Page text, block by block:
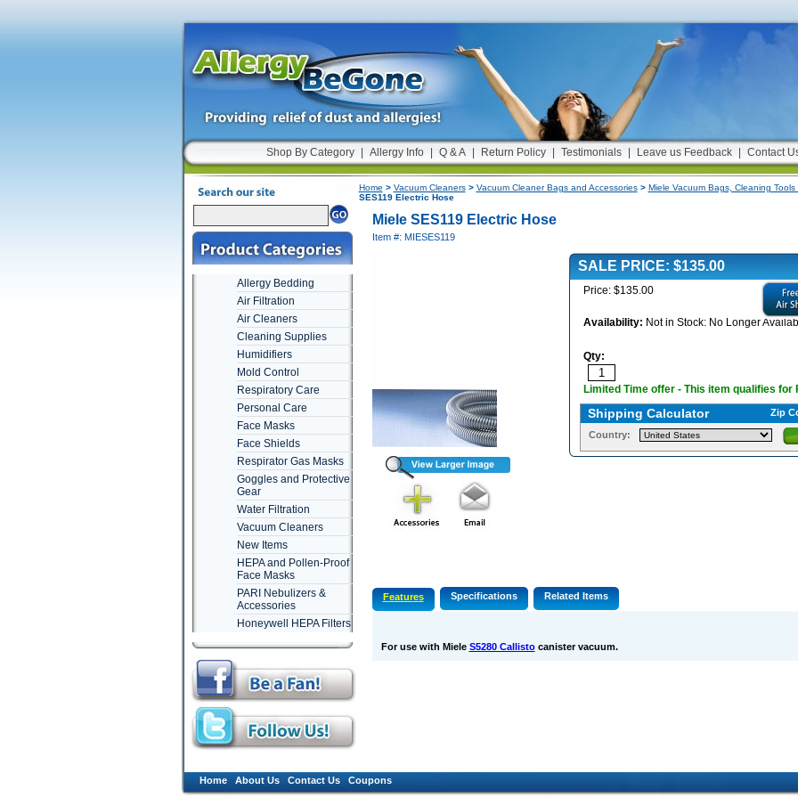
Shop By Category Allergy Info Q & A Return Policy Testimonials Leave us Feedback Contact
Allergy Bedding
Air Filtration
Air Cleaners
Cleaning Supplies
Humidifiers
Mold Control
Respiratory Care
Personal Care
Face Masks
Face Shields
Respirator Gas Masks
Goggles and Protective
Gear
Water Filtration
Vacuum Cleaners
New Items
HEPA and Pollen-Proof
Face Masks
PARI Nebulizers &
Accessories
Honeywell HEPA Filters
Home > Vacuum Cleaners> Vacuum Cleaner Bags and Accessories> Miele Vacuum Bags, Cleaning Tools
SES119 Electric Hose
Miele SES119 Electric Hose
Item #: MIESES119
SALE PRICE: $135.00
Price: $135.00
Availability: Not in Stock: No Longer
Qty:
Limited Time offer - This item qualifies for
Shipping Calculator Zip
Country:
Features Specifications Related Items
For use with Miele S5280 Callistocanister vacuum.
Home About Us Contact Us Coupons